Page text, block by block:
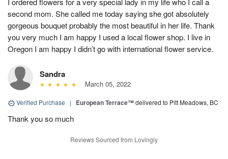
second mom. She called me today saying she got absolutely
gorgeous bouquet probably the most beautiful in her life. Thank
you very much I am happy I used a local flower shop. I live in
Oregon I am happy I didn’t go with international flower service.
Sandra
March 05, 2022
Verified Purchase | European Terrace™delivered to Pitt Meadows, BC
Thank you so much
Reviews Sourced from Lovingly